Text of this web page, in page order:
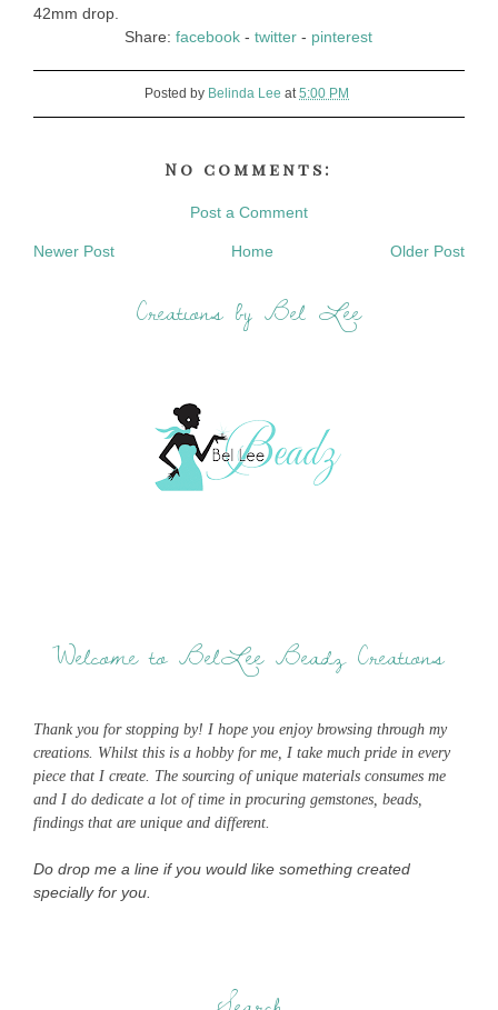
42mm drop.
Share:facebook -twitter - pinterest
Posted by Belinda Lee at5:00 PM
No comments:
Post a Comment
Newer Post Older Post
Home
Creations by Bel Lee
Welcome to BelLee Beadz Creations
Thank you for stopping by! I hope you enjoy browsing through my
creations. Whilst this is a hobby for me, I take much pride in every
piece that I create. The sourcing of unique materials consumes me
and I do dedicate a lot of time in procuring gemstones, beads,
findings that are unique and different.
Do drop me a line if you would like something created
specially for you.